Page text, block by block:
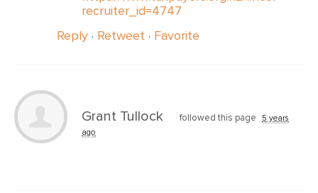
recruiter_id=4747
Reply · Retweet · Favorite
Grant Tullock followed this page
5 years
ago